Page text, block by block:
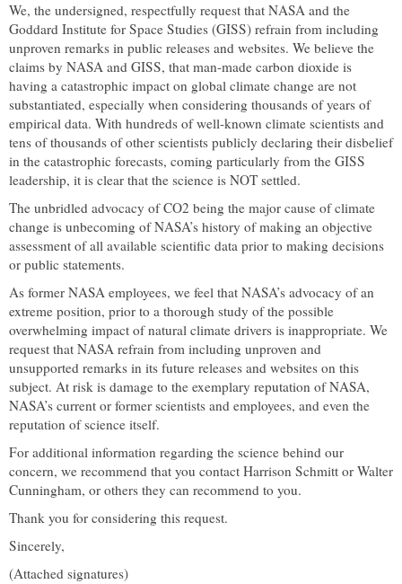
We, the undersigned, respectfully request that NASA and the
Goddard Institute for Space Studies (GISS) refrain from including
unproven remarks in public releases and websites. We believe the
claims by NASA and GISS, that man-made carbon dioxide is
having a catastrophic impact on global climate change are not
substantiated, especially when considering thousands of years of
empirical data. With hundreds of well-known climate scientists and
tens of thousands of other scientists publicly declaring their disbelief
in the catastrophic forecasts, coming particularly from the GISS
leadership, it is clear that the science is NOT settled.
The unbridled advocacy of CO2 being the major cause of climate
change is unbecoming of NASA’s history of making an objective
assessment of all available scientific data prior to making decisions
or public statements.
As former NASA employees, we feel that NASA’s advocacy of an
extreme position, prior to a thorough study of the possible
overwhelming impact of natural climate drivers is inappropriate. We
request that NASA refrain from including unproven and
unsupported remarks in its future releases and websites on this
subject. At risk is damage to the exemplary reputation of NASA,
NASA’s current or former scientists and employees, and even the
reputation of science itself.
For additional information regarding the science behind our
concern, we recommend that you contact Harrison Schmitt or Walter
Cunningham, or others they can recommend to you.
Thank you for considering this request.
Sincerely,
(Attached signatures)